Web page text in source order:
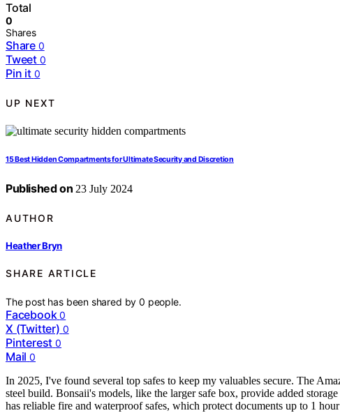
Total
0
Shares
Share 0
Tweet 0
Pin it 0
UP NEXT
15 Best Hidden Compartments for Ultimate Security and Discretion
Published on 23 July 2024
AUTHOR
Heather Bryn
SHARE ARTICLE
The post has been shared by0 people.
Facebook 0
X (Twitter) 0
Pinterest 0
Mail 0
In 2025, I've found several top safes to keep my valuables secure. The
steel build. Bonsaii's models, like the larger safe box, provide added
has reliable fire and waterproof safes, which protect documents up to 1